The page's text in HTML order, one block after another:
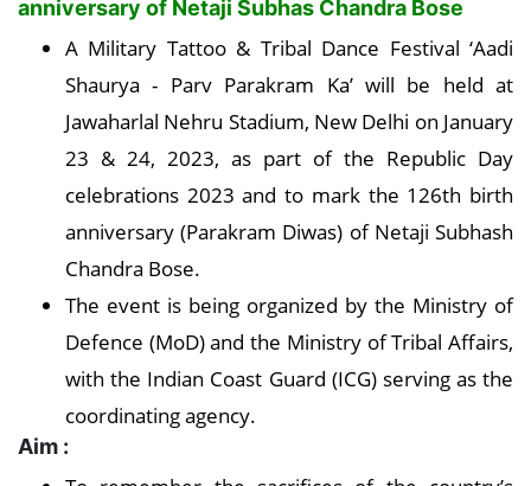
anniversary of Netaji Subhas Chandra Bose
A Military Tattoo & Tribal Dance Festival ‘Aadi
Shaurya - Parv Parakram Ka’ will be held at
Jawaharlal Nehru Stadium, New Delhi on January
23 & 24, 2023, as part of the Republic Day
celebrations 2023 and to mark the 126th birth
anniversary (Parakram Diwas) of Netaji Subhash
Chandra Bose.
The event is being organized by the Ministry of
Defence (MoD) and the Ministry of Tribal Affairs,
with the Indian Coast Guard (ICG) serving as the
coordinating agency.
Aim :